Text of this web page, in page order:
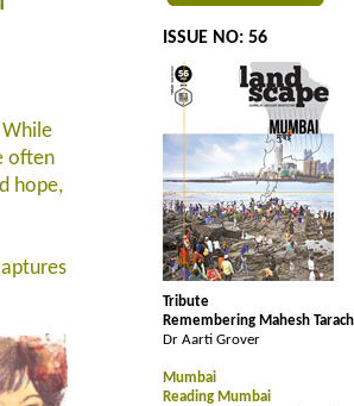
often
hope,
ISSUE NO: 56
Tribute
Remembering Mahesh
Dr Aarti Grover
Mumbai
Reading Mumbai